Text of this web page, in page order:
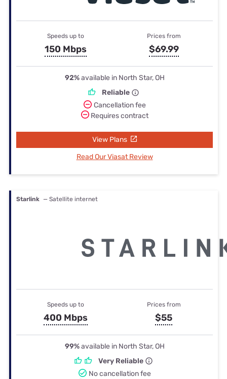
Speeds up to
150 Mbps
Prices from
$69.99
92%available in North Star, OH
Reliable
Cancellation fee
Requires contract
View Plans
Read Our Viasat Review
Starlink — Satellite internet
Speeds up to
400 Mbps
Prices from
$55
99%available in North Star, OH
Very Reliable
No cancellation fee